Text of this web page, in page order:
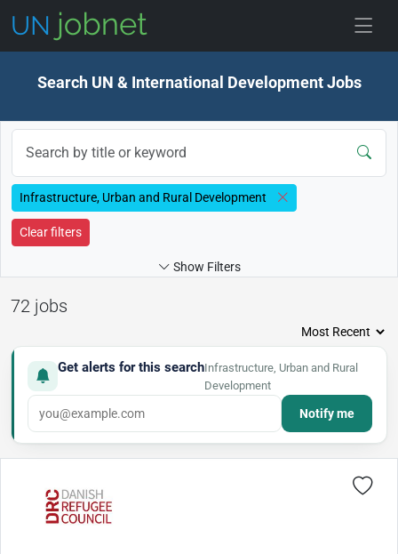
Search UN & International Development Jobs
Infrastructure, Urban and Rural Development
Clear filters
Show Filters
72 jobs
Get alerts for this searchInfrastructure, Urban and Rural
Development
Notify me